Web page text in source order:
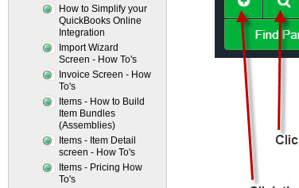
How to Simplify your
QuickBooks Online
Integration
Import Wizard
Screen - How To's
Invoice Screen - How
To's
Items - How to Build
Item Bundles
(Assemblies)
Items - Item Detail
screen - How To's
Items - Pricing How
To's